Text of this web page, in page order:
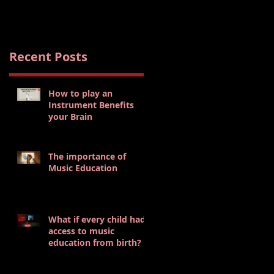
Recent Posts
How to play an
Instrument Benefits
your Brain
The importance of
Music Education
What if every child had
access to music
education from birth?